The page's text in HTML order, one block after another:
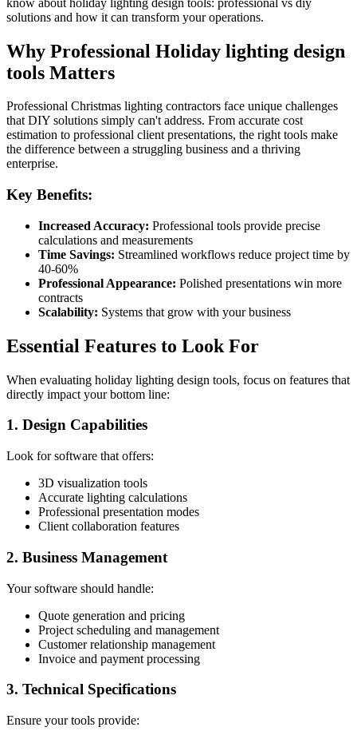
solutions and how it can transform your operations.
Why Professional Holiday lighting design
tools Matters
Professional Christmas lighting contractors face unique challenges
that DIY solutions simply can't address. From accurate cost
estimation to professional client presentations, the right tools make
the difference between a struggling business and a thriving
enterprise.
Key Benefits:
Increased Accuracy: Professional tools provide precise
calculations and measurements
Time Savings: Streamlined workflows reduce project time by
40-60%
Professional Appearance: Polished presentations win more
contracts
Scalability: Systems that grow with your business
Essential Features to Look For
When evaluating holiday lighting design tools, focus on features that
directly impact your bottom line:
1. Design Capabilities
Look for software that offers:
3D visualization tools
Accurate lighting calculations
Professional presentation modes
Client collaboration features
2. Business Management
Your software should handle:
Quote generation and pricing
Project scheduling and management
Customer relationship management
Invoice and payment processing
3. Technical Specifications
Ensure your tools provide: